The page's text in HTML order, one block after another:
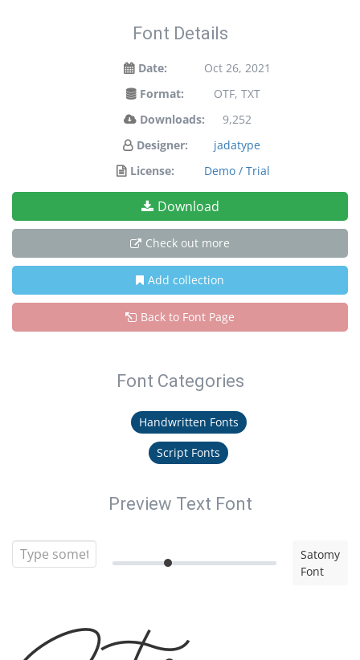
Font Details
Date:
Oct 26, 2021
Format:
OTF, TXT
Downloads:
9,252
Designer:
jadatype
License:
Demo / Trial
Download
Check out more
Add collection
Back to Font Page
Font Categories
Handwritten Fonts
Script Fonts
Preview Text Font
Satomy
Font